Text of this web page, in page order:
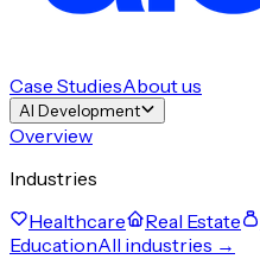
Case StudiesAbout us
AI Development
Overview
Industries
Healthcare
Real Estate
EducationAll industries →